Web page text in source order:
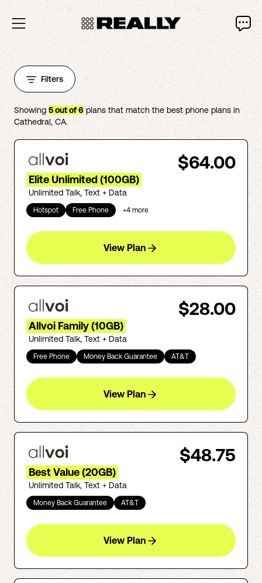
Filters
Showing 5out of6plans that match the best phone plans in
Cathedral,CA.
$64.00
Elite Unlimited (100GB)
Unlimited Talk, Text + Data
Hotspot Free Phone +4 more
View Plan
$28.00
Allvoi Family (10GB)
Unlimited Talk, Text + Data
Free Phone Money Back Guarantee AT&T
View Plan
$48.75
Best Value (20GB)
Unlimited Talk, Text + Data
Money Back Guarantee AT&T
View Plan